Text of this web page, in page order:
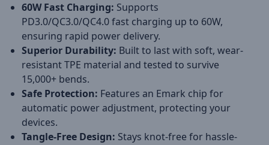
60W Fast Charging: Supports
PD3.0/QC3.0/QC4.0 fast charging up to 60W,
ensuring rapid power delivery.
Superior Durability: Built to last with soft, wear-
resistant TPE material and tested to survive
15,000+ bends.
Safe Protection: Features an Emark chip for
automatic power adjustment, protecting your
devices.
Tangle-Free Design: Stays knot-free for hassle-